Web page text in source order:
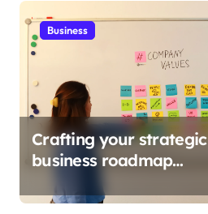
Business
Crafting your strategic
business roadmap